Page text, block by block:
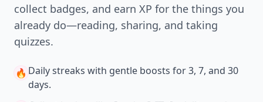
collect badges, and earn XP for the things you
already do—reading, sharing, and taking
quizzes.
🔥 Daily streaks with gentle boosts for 3, 7, and 30
days.